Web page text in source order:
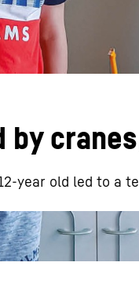
by
year old led to a